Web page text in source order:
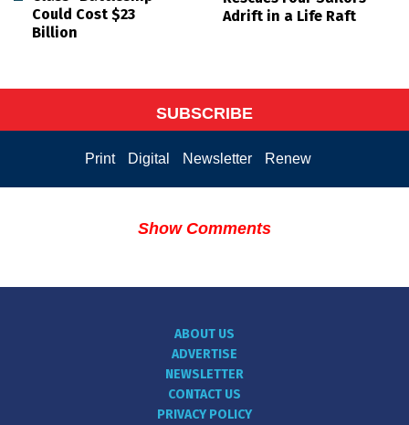
Could Cost $23
Billion
Adrift in a Life Raft
SUBSCRIBE
Print Digital Newsletter Renew
Show Comments
ABOUT US
ADVERTISE
NEWSLETTER
CONTACT US
PRIVACY POLICY